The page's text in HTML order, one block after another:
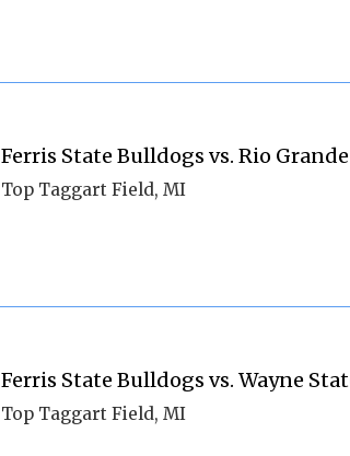
Ferris State Bulldogs vs. Rio Grande
Top Taggart Field, MI
Ferris State Bulldogs vs. Wayne
Top Taggart Field, MI